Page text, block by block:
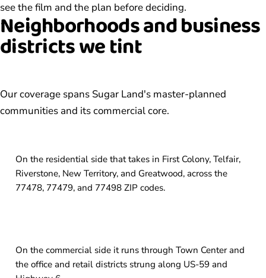
see the film and the plan before deciding.
Neighborhoods and business
districts we tint
Our coverage spans Sugar Land's master-planned
communities and its commercial core.
On the residential side that takes in First Colony, Telfair,
Riverstone, New Territory, and Greatwood, across the
77478, 77479, and 77498 ZIP codes.
On the commercial side it runs through Town Center and
the office and retail districts strung along US-59 and